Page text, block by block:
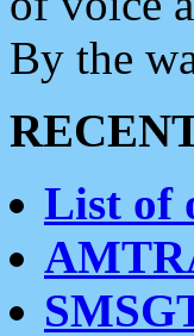
By the
List of